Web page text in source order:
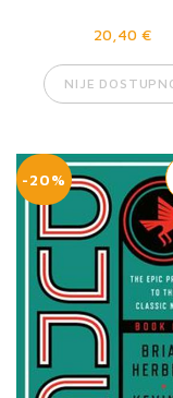
20,40 €
NIJE
-20%